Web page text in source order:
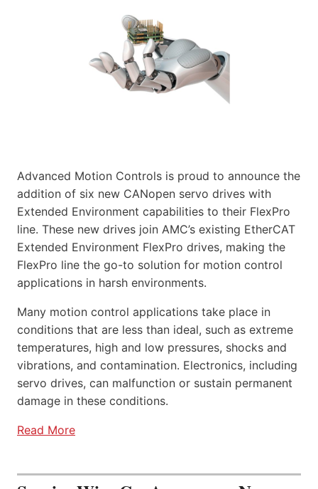
Advanced Motion Controls is proud to announce the
addition of six new CANopen servo drives with
Extended Environment capabilities to their FlexPro
line. These new drives join AMC’s existing EtherCAT
Extended Environment FlexPro drives, making the
FlexPro line the go-to solution for motion control
applications in harsh environments.
Many motion control applications take place in
conditions that are less than ideal, such as extreme
temperatures, high and low pressures, shocks and
vibrations, and contamination. Electronics, including
servo drives, can malfunction or sustain permanent
damage in these conditions.
Read More